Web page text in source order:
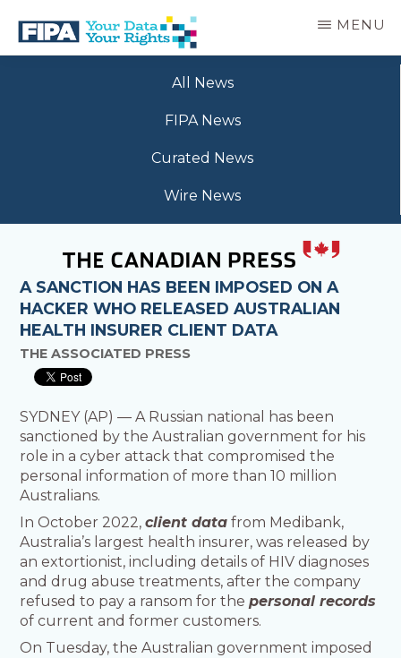
main
BC
MENU
All News
FIPA News
Curated News
Wire News
A SANCTION HAS BEEN IMPOSED ON A
HACKER WHO RELEASED AUSTRALIAN
HEALTH INSURER CLIENT DATA
THE ASSOCIATED PRESS
SYDNEY (AP) — A Russian national has been
sanctioned by the Australian government for his
role in a cyber attack that compromised the
personal information of more than 10 million
Australians.
In October 2022,client data from Medibank,
Australia’s largest health insurer, was released by
an extortionist, including details of HIV diagnoses
and drug abuse treatments, after the company
refused to pay a ransom for thepersonal records
of current and former customers.
On Tuesday, the Australian government imposed